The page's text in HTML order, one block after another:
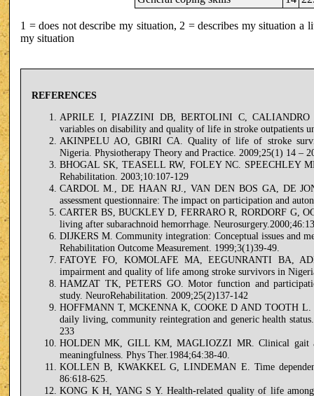
1 = does not describe my situation, 2 = describes my situation
my situation
REFERENCES
APRILE I, PIAZZINI DB, BERTOLINI C,
variables on disability and quality of life in stroke outpatients
AKINPELU AO, GBIRI CA. Quality of life of stroke
Nigeria. Physiotherapy Theory and Practice. 2009;25(1) 14 –
BHOGAL SK, TEASELL RW, FOLEY NC. SPEECHLEY
Rehabilitation. 2003;10:107-129
CARDOL M., DE HAAN RJ., VAN DEN BOS GA, DE
assessment questionnaire: The impact on participation and
CARTER BS, BUCKLEY D, FERRARO R, RORDORF G,
living after subarachnoid hemorrhage.
DIJKERS M. Community integration: Conceptual issues and
Rehabilitation Outcome Measurement. 1999;3(1)39-49.
FATOYE FO, KOMOLAFE MA, EEGUNRANTI BA,
impairment and quality of life among stroke survivors in
HAMZAT TK, PETERS GO. Motor function and
study. NeuroRehabilitation. 2009;25(2)137-142
HOFFMANN T, MCKENNA K, COOKE D AND TOOTH L.
daily living, community reintegration and generic health
233
HOLDEN MK, GILL KM, MAGLIOZZI MR. Clinical gait
meaningfulness. Phys Ther.1984;64:38-40.
KOLLEN B, KWAKKEL G, LINDEMAN E. Time
86:618-625.
KONG K H, YANG S Y. Health-related quality of life